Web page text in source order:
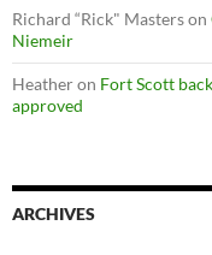
Richard “Rick" Masterson
Niemeir
Heatheron Fort Scott
approved
ARCHIVES